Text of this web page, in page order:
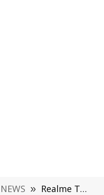
NEWS » Realme Two New Phones are Coming: Passed By Tenna